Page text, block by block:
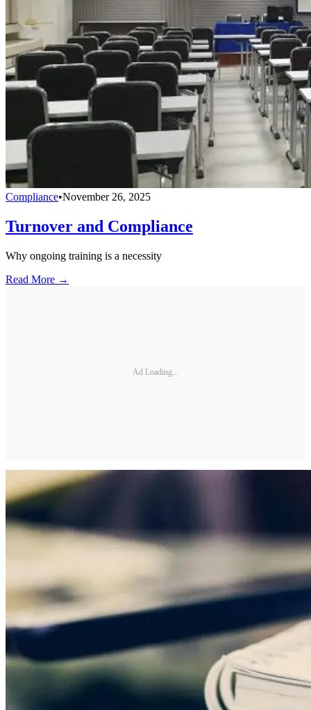
Compliance•November 26, 2025
Turnover and Compliance
Why ongoing training is a necessity
Read More →
Ad Loading...